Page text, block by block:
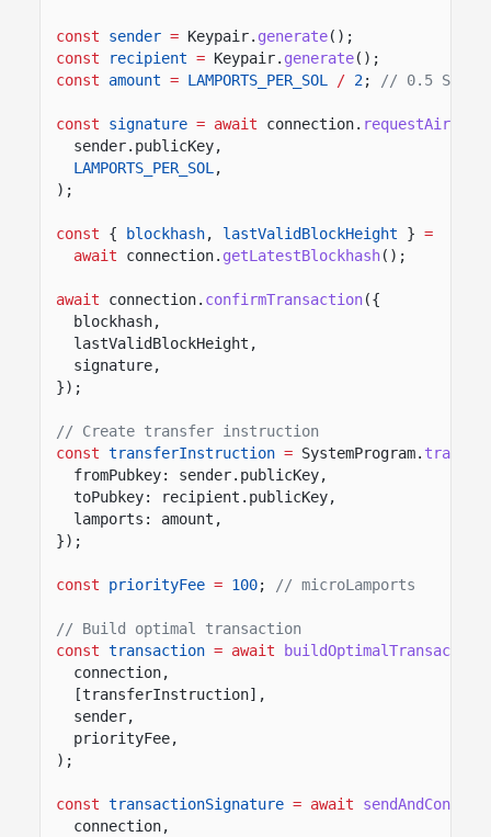
const sender = Keypair. generate();
const
recipient = Keypair. generate();
const
amount = LAMPORTS_PER_SOL / 2; // 0.5 SOL
const signature = await connection. requestAirdrop
sender.publicKey,
LAMPORTS_PER_SOL ,
);
const { blockhash, lastValidBlockHeight } =
await
connection. getLatestBlockhash();
await connection. confirmTransaction({
blockhash,
lastValidBlockHeight,
signature,
});
// Create transfer instruction
const transferInstruction = SystemProgram.
fromPubkey: sender.publicKey,
toPubkey: recipient.publicKey,
lamports: amount,
});
const priorityFee = 100; // microLamports
// Build optimal transaction
const transaction = await buildOptimalTransaction
connection,
[transferInstruction],
sender,
priorityFee,
);
const transactionSignature = await
connection,